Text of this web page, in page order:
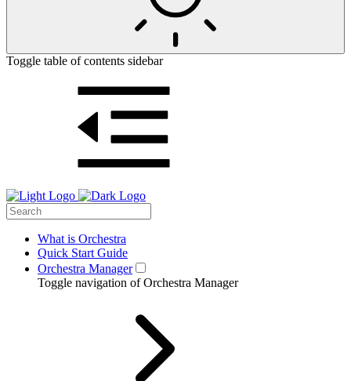
Toggle table of contents sidebar
What is Orchestra
Quick Start Guide
Orchestra Manager
Toggle navigation of Orchestra Manager